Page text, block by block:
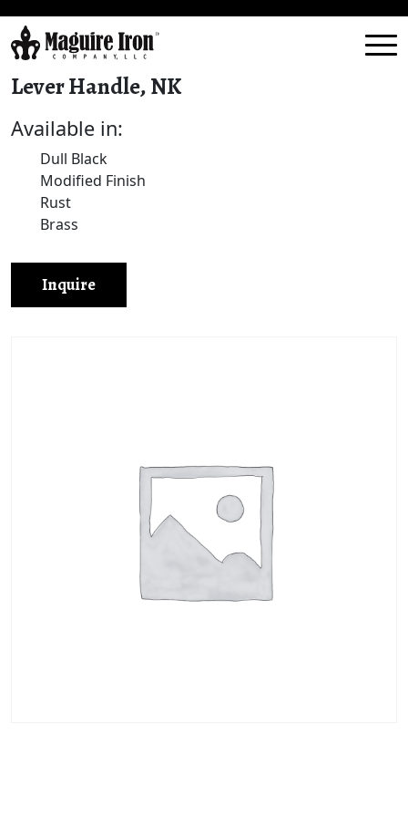
Lever Handle, NK
Available in:
Dull Black
Modified Finish
Rust
Brass
Inquire